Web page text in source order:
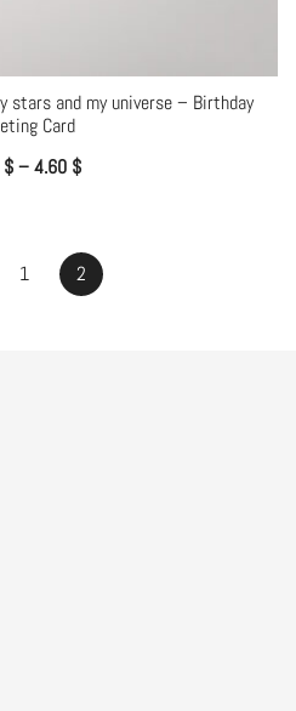
stars and my universe – Birthday
Card
$–4.60 $
1 2